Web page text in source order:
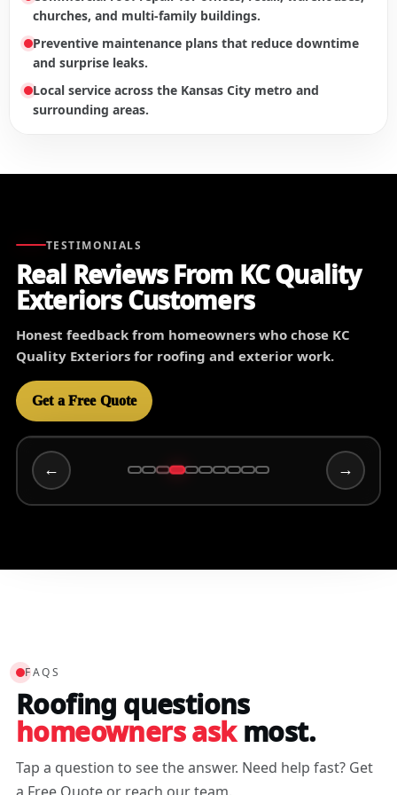
churches, and multi-family buildings.
Preventive maintenance plans that reduce downtime
and surprise leaks.
Local service across the Kansas City metro and
surrounding areas.
TESTIMONIALS
Real Reviews From KC Quality
Exteriors Customers
Honest feedback from homeowners who chose KC
Quality Exteriors for roofing and exterior work.
Get a Free Quote
← →
FAQS
Roofing questions
homeowners askmost.
Tap a question to see the answer. Need help fast? Get